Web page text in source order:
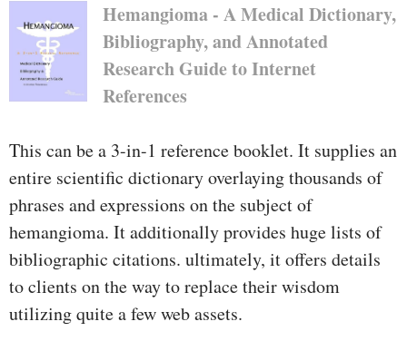
Hemangioma - A Medical Dictionary,
Bibliography, and Annotated
Research Guide to Internet
References
This can be a 3-in-1 reference booklet. It supplies an
entire scientific dictionary overlaying thousands of
phrases and expressions on the subject of
hemangioma. It additionally provides huge lists of
bibliographic citations. ultimately, it offers details
to clients on the way to replace their wisdom
utilizing quite a few web assets.